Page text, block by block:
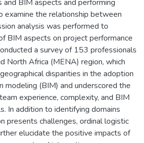
and BIM aspects and performing
examine the relationship between
analysis was performed to
BIM aspects on project performance
a survey of 153 professionals
North Africa (MENA) region, which
disparities in the adoption
modeling (BIM) and underscored the
experience, complexity, and BIM
In addition to identifying domains
presents challenges, ordinal logistic
elucidate the positive impacts of